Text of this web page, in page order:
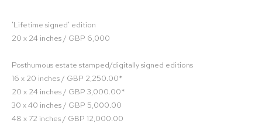
'Lifetime signed' edition
20 x 24 inches / GBP 6,000
Posthumous estate stamped/digitally signed editions
16 x 20 inches / GBP 2,250.00*
20 x 24 inches / GBP 3,000.00*
30 x 40 inches / GBP 5,000.00
48 x 72 inches / GBP 12,000.00